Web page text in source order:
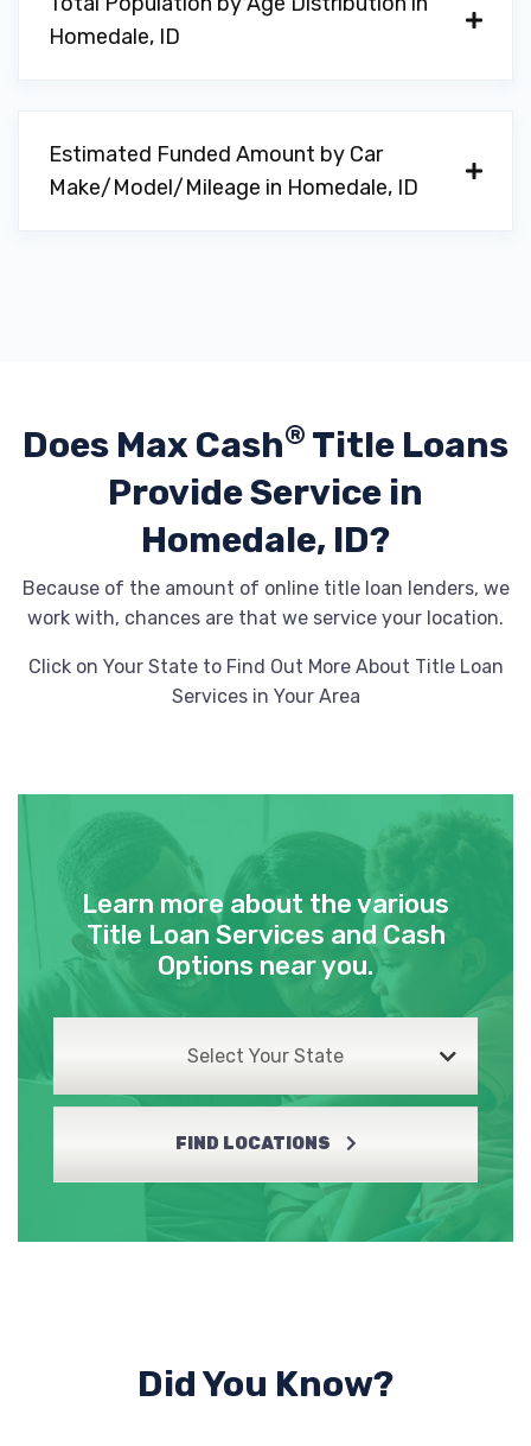
Homedale, ID
Estimated Funded Amount by Car
Make/Model/Mileage in Homedale, ID
Does Max Cash® Title Loans
ProvideService in
Homedale, ID?
Because of the amount of online title loan lenders, we
work with, chances are that we service your location.
Click on Your State to Find Out More About Title Loan
Services in Your Area
Learn more about the various
Title Loan Services and Cash
Options near you.
Select Your State
FIND LOCATIONS
Did You Know?